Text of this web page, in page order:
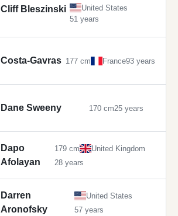
Cliff Bleszinski
United States
51 years
Costa-Gavras 177 cm France93 years
Dane Sweeny 170 cm25 years
Dapo
Afolayan
179 cm
United Kingdom
28 years
Darren
Aronofsky
United States
57 years